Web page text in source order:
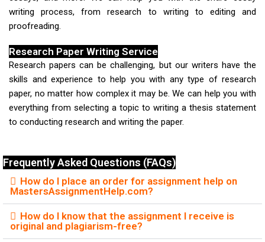
writing process, from research to writing to editing and
proofreading.
Research Paper Writing Service
Research papers can be challenging, but our writers have the
skills and experience to help you with any type of research
paper, no matter how complex it may be. We can help you with
everything from selecting a topic to writing a thesis statement
to conducting research and writing the paper.
Frequently Asked Questions (FAQs)
How do I place an order for assignment help on
MastersAssignmentHelp.com?
How do I know that the assignment I receive is
original and plagiarism-free?